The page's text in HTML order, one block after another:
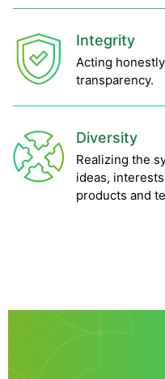
Integrity
Acting
transparency.
Diversity
Realizing the
ideas,
products and